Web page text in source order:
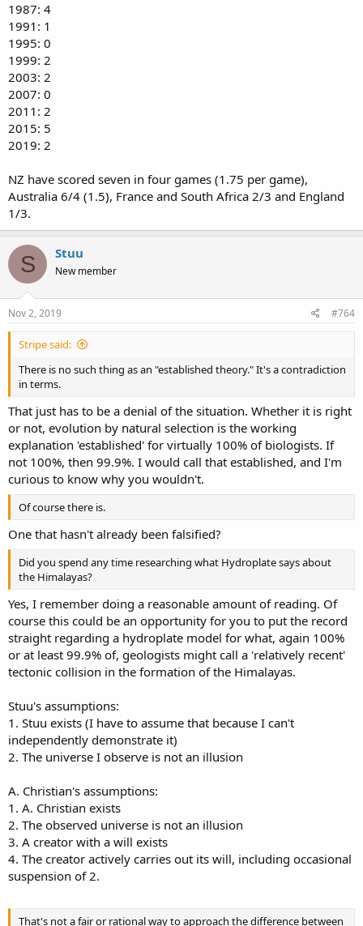
1987: 4
1991: 1
1995: 0
1999: 2
2003: 2
2007: 0
2011: 2
2015: 5
2019: 2
NZ have scored seven in four games (1.75 per game),
Australia 6/4 (1.5), France and South Africa 2/3 and England
1/3.
S Stuu
New member
Nov 2, 2019 #764
Stripe said:
There is no such thing as an "established theory." It's a contradiction
in terms.
That just has to be a denial of the situation. Whether it is right
or not, evolution by natural selection is the working
explanation 'established' for virtually 100% of biologists. If
not 100%, then 99.9%. I would call that established, and I'm
curious to know why you wouldn't.
Of course there is.
One that hasn't already been falsified?
Did you spend any time researching what Hydroplate says about
the Himalayas?
Yes, I remember doing a reasonable amount of reading. Of
course this could be an opportunity for you to put the record
straight regarding a hydroplate model for what, again 100%
or at least 99.9% of, geologists might call a 'relatively recent'
tectonic collision in the formation of the Himalayas.
Stuu's assumptions:
1. Stuu exists (I have to assume that because I can't
independently demonstrate it)
2. The universe I observe is not an illusion
A. Christian's assumptions:
1. A. Christian exists
2. The observed universe is not an illusion
3. A creator with a will exists
4. The creator actively carries out its will, including occasional
suspension of 2.
That's not a fair or rational way to approach the difference between